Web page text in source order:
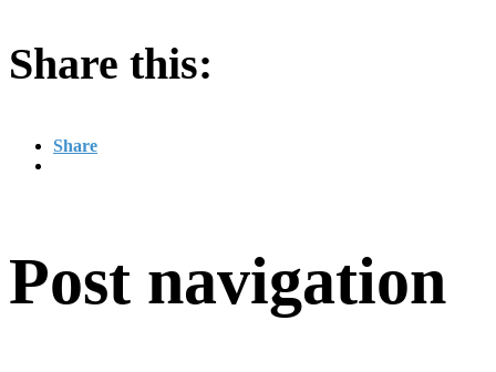
Share this:
Share
Post navigation